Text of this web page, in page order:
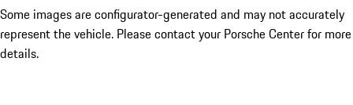
Some images are configurator-generated and may not accurately
represent the vehicle. Please contact your Porsche Center for more
details.